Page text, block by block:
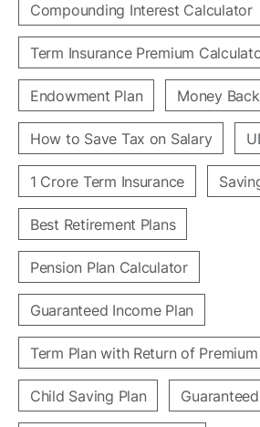
Compounding Interest Calculator
Term Insurance Premium
Endowment Plan Money
How to Save Tax on Salary
1 Crore Term Insurance
Best Retirement Plans
Pension Plan Calculator
Guaranteed Income Plan
Term Plan with Return of Premium
Child Saving Plan